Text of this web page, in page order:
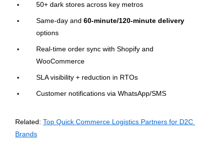
50+ dark stores across key metros
Same-day and 60-minute/120-minute delivery
options
Real-time order sync with Shopify and
WooCommerce
SLA visibility + reduction in RTOs
Customer notifications via WhatsApp/SMS
Related: Top Quick Commerce Logistics Partners for D2C
Brands